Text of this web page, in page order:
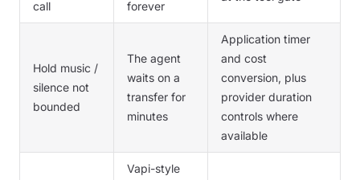
call forever
Hold music /
silence not
bounded
The agent
waits on a
transfer for
minutes
Application timer
and cost
conversion, plus
provider duration
controls where
available
Vapi-style